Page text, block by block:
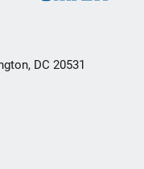
DC 20531